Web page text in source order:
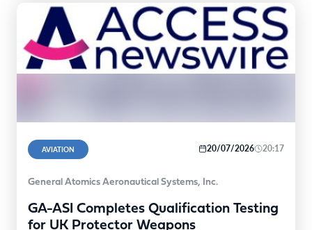
AVIATION 20/07/2026 20:17
General Atomics Aeronautical Systems, Inc.
GA-ASI Completes Qualification Testing
for UK Protector Weapons